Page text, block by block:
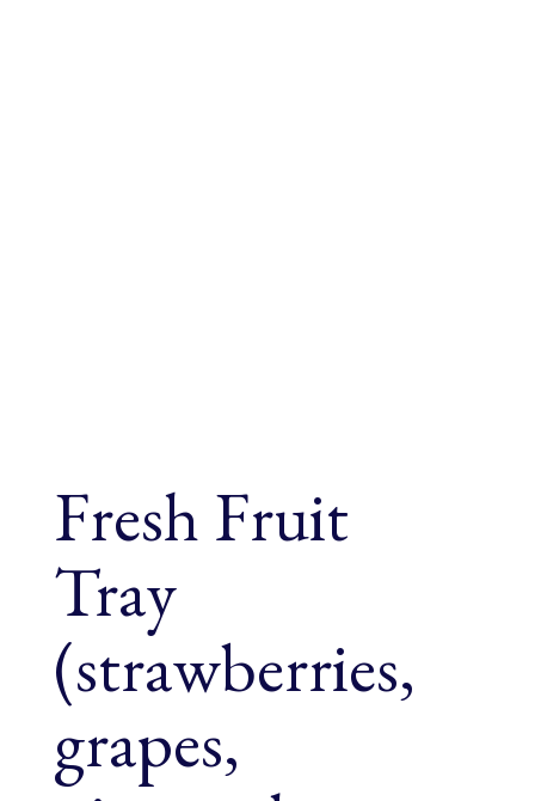
Fresh Fruit
Tray
(strawberries,
grapes,